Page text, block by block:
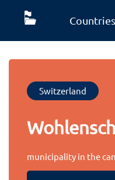
Countries
Switzerland
municipality in the